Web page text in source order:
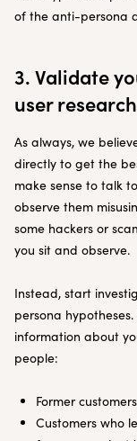
of the anti-persona
3. Validate
user
As always, we
directly to get the
make sense to talk
observe them
some hackers or
you sit and observe.
Instead, start
persona
information about
people:
Former
Customers who